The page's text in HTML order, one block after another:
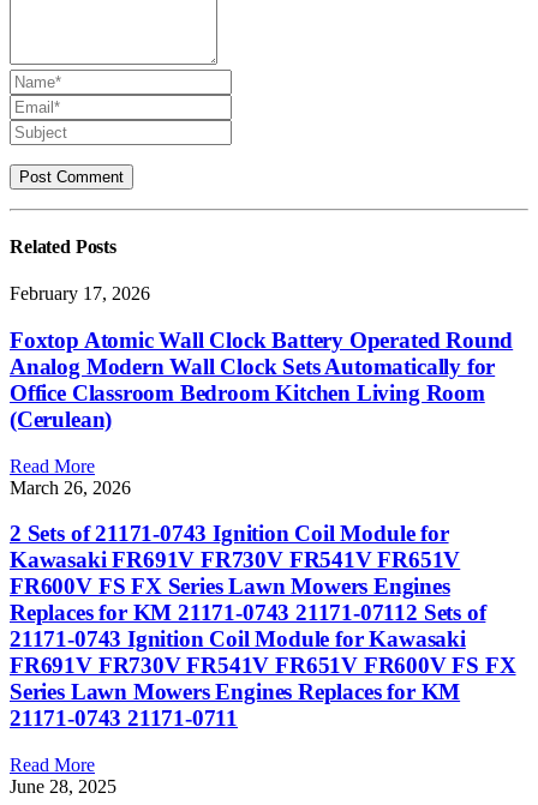
Related Posts
February 17, 2026
Foxtop Atomic Wall Clock Battery Operated Round
Analog Modern Wall Clock Sets Automatically for
Office Classroom Bedroom Kitchen Living Room
(Cerulean)
Read More
March 26, 2026
2 Sets of 21171-0743 Ignition Coil Module for
Kawasaki FR691V FR730V FR541V FR651V
FR600V FS FX Series Lawn Mowers Engines
Replaces for KM 21171-0743 21171-07112 Sets of
21171-0743 Ignition Coil Module for Kawasaki
FR691V FR730V FR541V FR651V FR600V FS FX
Series Lawn Mowers Engines Replaces for KM
21171-0743 21171-0711
Read More
June 28, 2025